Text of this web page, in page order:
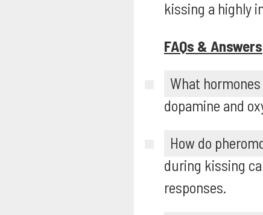
kissing a highly
FAQs & Answers
What
dopamine and
How do
during kissing
responses.